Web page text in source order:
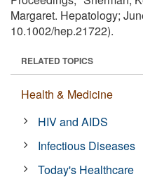
Margaret. Hepatology;
10.1002/hep.21722).
RELATED TOPICS
Health & Medicine
HIV and AIDS
Infectious Diseases
Today's Healthcare